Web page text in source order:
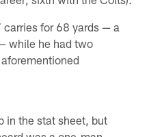
for 68 yards — a
while he had two
in the stat sheet, but